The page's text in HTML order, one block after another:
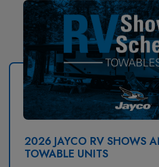
2026 JAYCO RV SHOWS
TOWABLE UNITS